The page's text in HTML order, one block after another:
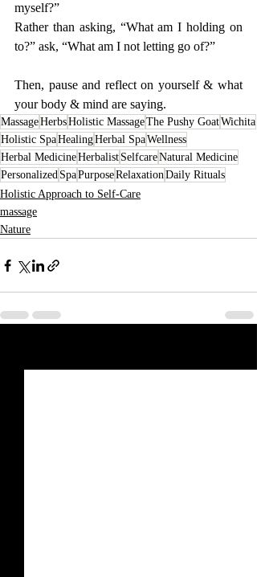
myself?”
Rather than asking, “What am I holding on
to?” ask, “What am I not letting go of?”
Then, pause and reflect on yourself & what
your body & mind are saying.
MassageHerbsHolistic MassageThe Pushy GoatWichita
Holistic SpaHealingHerbal SpaWellness
Herbal MedicineHerbalist SelfcareNatural Medicine
Personalized SpaPurposeRelaxationDaily Rituals
Holistic Approach to Self-Care
massage
Nature